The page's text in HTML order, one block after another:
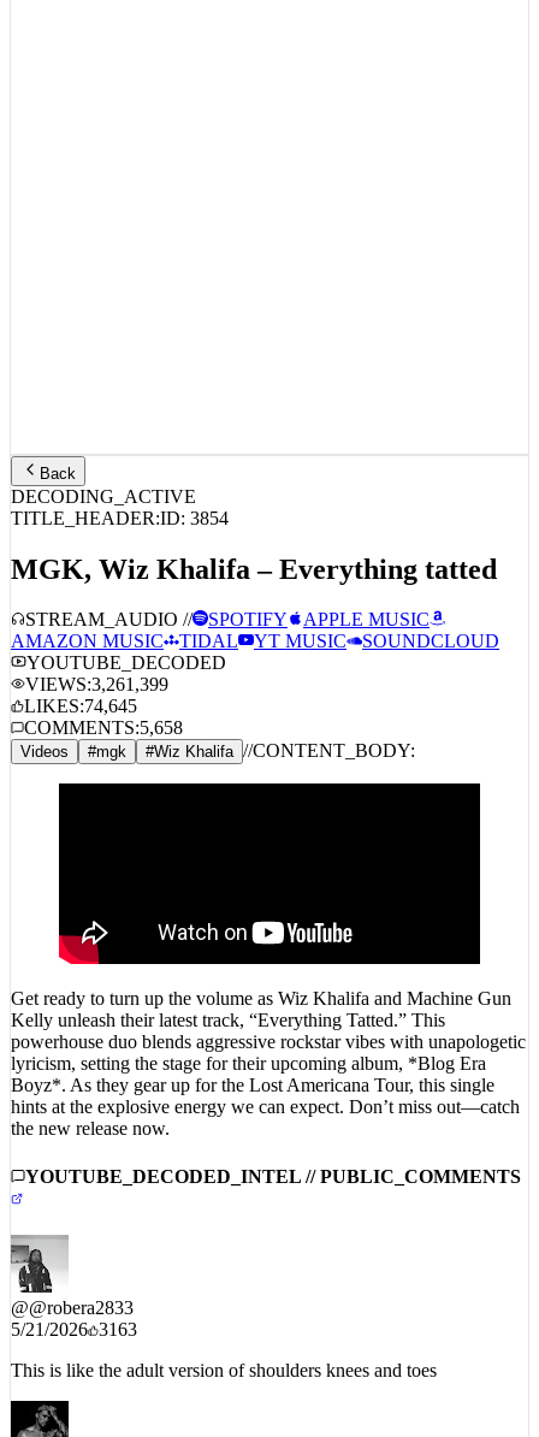
Back
DECODING_ACTIVE
TITLE_HEADER:ID:3854
AMAZON MUSIC
TIDAL YT MUSIC
SOUNDCLOUD
YOUTUBE_DECODED
VIEWS:3,261,399
LIKES:74,645
COMMENTS:
Videos #mgk #Wiz Khalifa
Kelly unleash their latest track, “Everything Tatted.” This
powerhouse duo blends aggressive rockstar vibes with unapologetic
lyricism, setting the stage for their upcoming album, *Blog Era
Boyz*. As they gear up for the Lost Americana Tour, this single
hints at the explosive energy we can expect. Don’t miss out—catch
the new release now.
@@robera2833
5/21/2026 3163